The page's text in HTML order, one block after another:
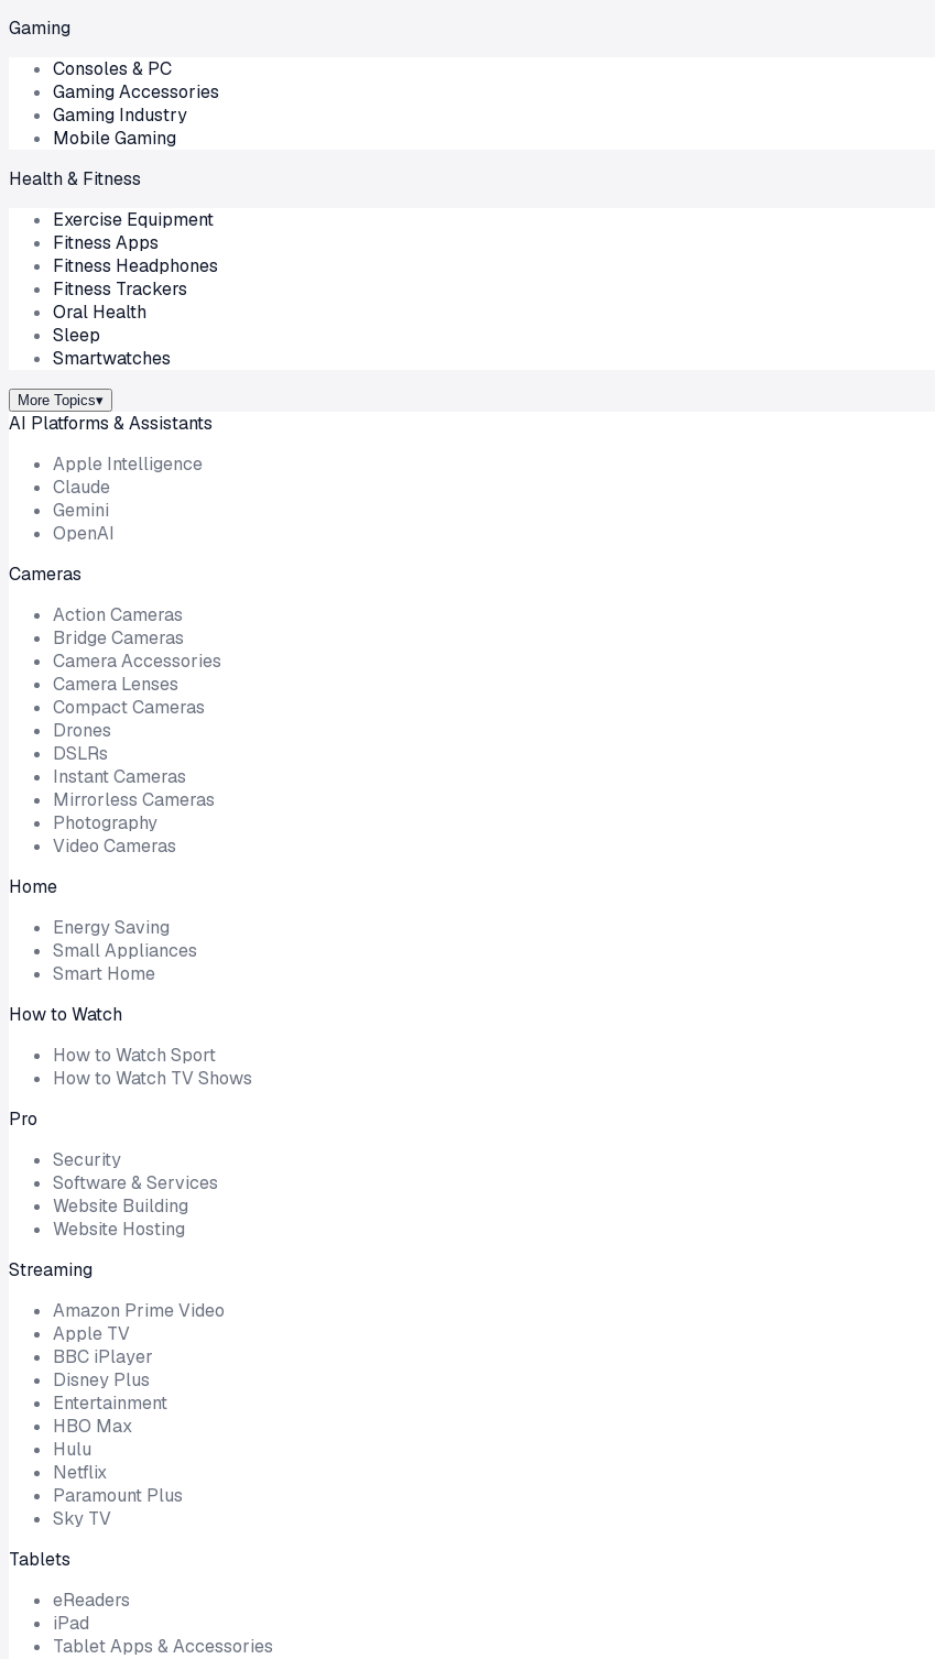
Gaming
Consoles & PC
Gaming Accessories
Gaming Industry
Mobile Gaming
Health & Fitness
Exercise Equipment
Fitness Apps
Fitness Headphones
Fitness Trackers
Oral Health
Sleep
Smartwatches
More Topics▾
AI Platforms & Assistants
Apple Intelligence
Claude
Gemini
OpenAI
Cameras
Action Cameras
Bridge Cameras
Camera Accessories
Camera Lenses
Compact Cameras
Drones
DSLRs
Instant Cameras
Mirrorless Cameras
Photography
Video Cameras
Home
Energy Saving
Small Appliances
Smart Home
How to Watch
How to Watch Sport
How to Watch TV Shows
Pro
Security
Software & Services
Website Building
Website Hosting
Streaming
Amazon Prime Video
Apple TV
BBC iPlayer
Disney Plus
Entertainment
HBO Max
Hulu
Netflix
Paramount Plus
Sky TV
Tablets
eReaders
iPad
Tablet Apps & Accessories